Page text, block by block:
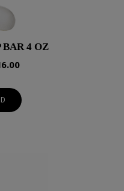
BAR 4 OZ
Price
$10.00
through